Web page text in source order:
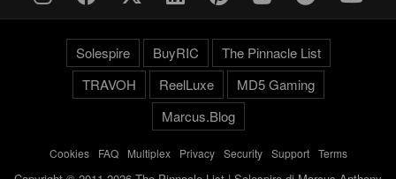
Solespire BuyRIC
The Pinnacle List
TRAVOH
ReelLuxe
MD5 Gaming
Marcus.Blog
Cookies- FAQ- Multiplex- Privacy- Security- Support- Terms